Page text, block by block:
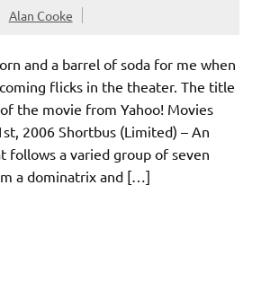
Alan Cooke
and a barrel of soda for me when
flicks in the theater. The title
the movie from Yahoo! Movies
2006 Shortbus (Limited) – An
follows a varied group of seven
a dominatrix and […]